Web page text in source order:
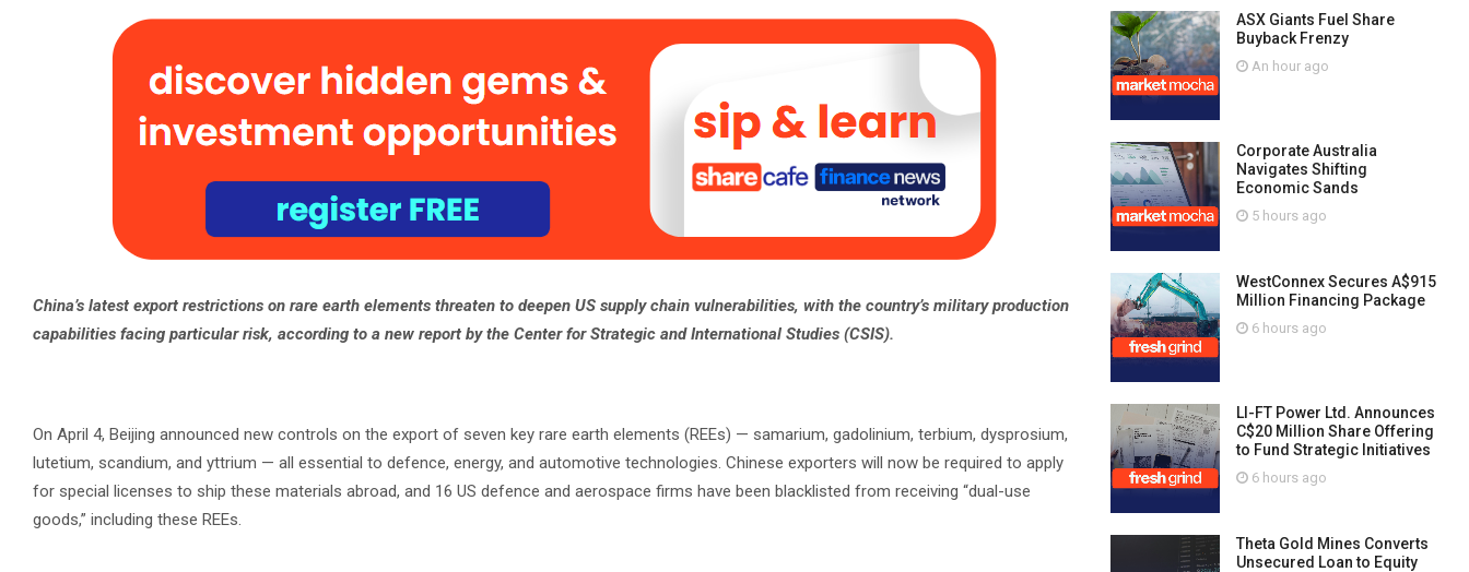
China’s latest export restrictions on rare earth elements threaten to deepen US supply chain vulnerabilities, with the country’s military production
capabilities facing particular risk, according to a new report by the Center for Strategic and International Studies (CSIS).
On April 4, Beijing announced new controls on the export of seven key rare earth elements (REEs) — samarium, gadolinium, terbium, dysprosium,
lutetium, scandium, and yttrium — all essential to defence, energy, and automotive technologies. Chinese exporters will now be required to apply
for special licenses to ship these materials abroad, and 16 US defence and aerospace firms have been blacklisted from receiving “dual-use
goods,” including these REEs.
ASX Giants Fuel Share
Buyback Frenzy
An hour ago
Corporate Australia
Navigates Shifting
Economic Sands
5 hours ago
WestConnex Secures A$915
Million Financing Package
6 hours ago
LI-FT Power Ltd. Announces
C$20 Million Share Offering
to Fund Strategic Initiatives
6 hours ago
Theta Gold Mines Converts
Unsecured Loan to Equity